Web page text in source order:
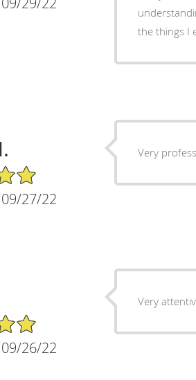
the things I
27/22
Very
26/22
Very